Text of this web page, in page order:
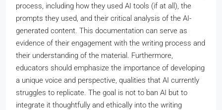
process, including how they used AI tools (if at all), the
prompts they used, and their critical analysis of the AI-
generated content. This documentation can serve as
evidence of their engagement with the writing process and
their understanding of the material. Furthermore,
educators should emphasize the importance of developing
a unique voice and perspective, qualities that AI currently
struggles to replicate. The goal is not to ban AI but to
integrate it thoughtfully and ethically into the writing